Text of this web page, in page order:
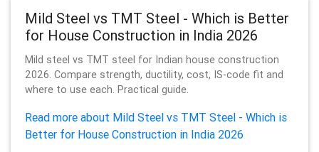
Mild Steel vs TMT Steel - Which is Better
for House Construction in India 2026
Mild steel vs TMT steel for Indian house construction
2026. Compare strength, ductility, cost, IS-code fit and
where to use each. Practical guide.
Read more about Mild Steel vs TMT Steel - Which is
Better for House Construction in India 2026